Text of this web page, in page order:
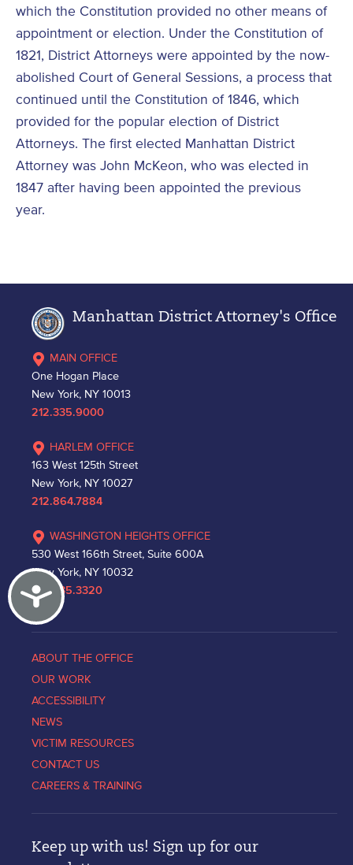
Accessibility
which the Constitution provided no other means of
appointment or election. Under the Constitution of
1821, District Attorneys were appointed by the now-
abolished Court of General Sessions, a process that
continued until the Constitution of 1846, which
provided for the popular election of District
Attorneys. The first elected Manhattan District
Attorney was John McKeon, who was elected in
1847 after having been appointed the previous
year.
Manhattan District Attorney's Office
MAIN OFFICE
One Hogan Place
New York, NY 10013
212.335.9000
HARLEM OFFICE
163 West 125th Street
New York, NY 10027
212.864.7884
WASHINGTON HEIGHTS OFFICE
530 West 166th Street, Suite 600A
New York, NY 10032
212.335.3320
ABOUT THE OFFICE
OUR WORK
ACCESSIBILITY
NEWS
VICTIM RESOURCES
CONTACT US
CAREERS & TRAINING
Keep up with us! Sign up for our